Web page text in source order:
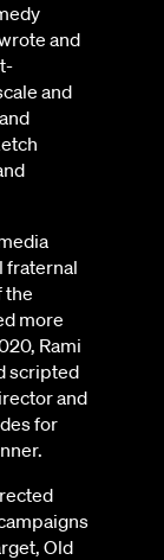
and
and
fraternal
the
more
Rami
scripted
and
for
Old